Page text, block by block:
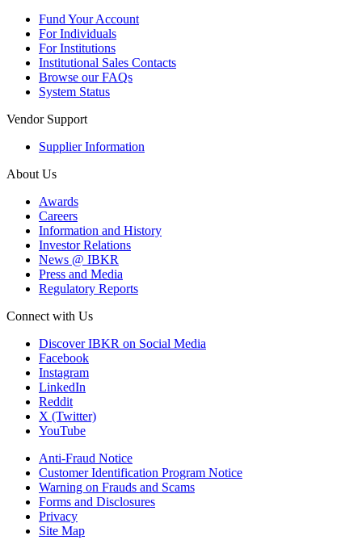
Fund Your Account
For Individuals
For Institutions
Institutional Sales Contacts
Browse our FAQs
System Status
Vendor Support
Supplier Information
About Us
Awards
Careers
Information and History
Investor Relations
News @ IBKR
Press and Media
Regulatory Reports
Connect with Us
Discover IBKR on Social Media
Facebook
Instagram
LinkedIn
Reddit
X (Twitter)
YouTube
Anti-Fraud Notice
Customer Identification Program Notice
Warning on Frauds and Scams
Forms and Disclosures
Privacy
Site Map